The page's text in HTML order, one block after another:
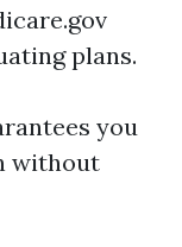
plans.
you
without